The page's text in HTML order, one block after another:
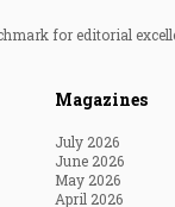
for editorial
Magazines
July 2026
June 2026
May 2026
April 2026